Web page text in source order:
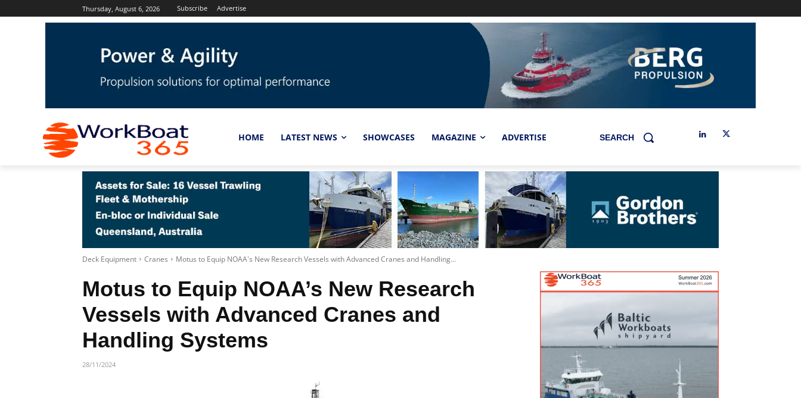
Thursday, August 6, 2026 Subscribe Advertise
HOME LATEST NEWS SHOWCASES MAGAZINE ADVERTISE SEARCH
Deck Equipment Cranes Motus to Equip NOAA's New Research Vessels with Advanced Cranes and Handling...
Motus to Equip NOAA’s New Research
Vessels with Advanced Cranes and
Handling Systems
28/11/2024